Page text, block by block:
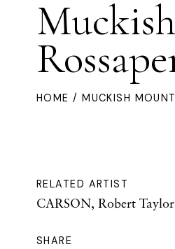
HOME / MUCKISH
RELATED ARTIST
CARSON, Robert Taylor
SHARE